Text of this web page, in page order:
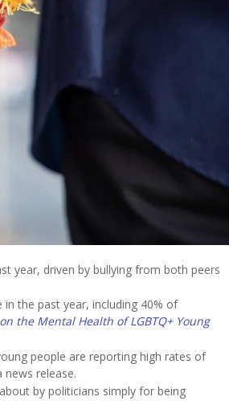
year, driven by bullying from both peers
the past year, including 40% of
the Mental Health of LGBTQ+ Young
people are reporting high rates of
news release.
by politicians simply for being